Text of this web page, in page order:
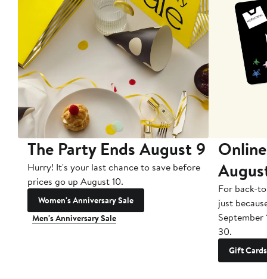
The Party Ends August 9
Hurry! It's your last chance to save before
prices go up August 10.
Women's Anniversary Sale
Men's Anniversary Sale
For back-
just
September
30.
Gift Cards